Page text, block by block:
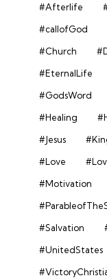
#Afterlife
#callofGod
#Church
#EternalLife
#GodsWord
#Healing
#Jesus
#Love
#Motivation
#Salvation
#UnitedStates